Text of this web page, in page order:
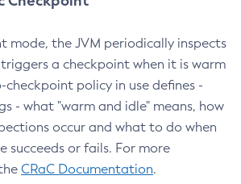
mode, the JVM periodically inspects
a checkpoint when it is warm
policy in use defines -
- what "warm and idle" means, how
occur and what to do when
succeeds or fails. For more
CRaC Documentation.